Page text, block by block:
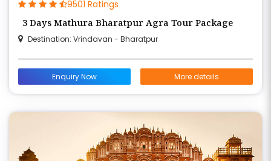
9501 Ratings
3 Days Mathura Bharatpur Agra Tour Package
Destination: Vrindavan - Bharatpur
Enquiry Now More details